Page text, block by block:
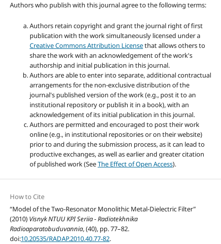
Authors who publish with this journal agree to the following terms:
Authors retain copyright and grant the journal right of first
publication with the work simultaneously licensed under a
Creative Commons Attribution Licensethat allows others to
share the work with an acknowledgement of the work's
authorship and initial publication in this journal.
Authors are able to enter into separate, additional contractual
arrangements for the non-exclusive distribution of the
journal's published version of the work (e.g., post it to an
institutional repository or publish it in a book), with an
acknowledgement of its initial publication in this journal.
Authors are permitted and encouraged to post their work
online (e.g., in institutional repositories or on their website)
prior to and during the submission process, as it can lead to
productive exchanges, as well as earlier and greater citation
of published work (SeeThe Effect of Open Access).
How to Cite
“Model of the Two-Resonator Monolithic Metal-Dielectric Filter”
(2010) Visnyk NTUU KPI Seriia - Radiotekhnika
Radioaparatobuduvannia, (40), pp. 77–82.
doi:10.20535/RADAP.2010.40.77-82.